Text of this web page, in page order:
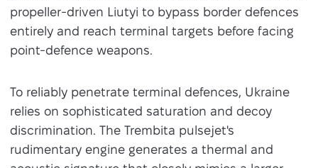
propeller-driven Liutyi to bypass border defences
entirely and reach terminal targets before facing
point-defence weapons.
To reliably penetrate terminal defences, Ukraine
relies on sophisticated saturation and decoy
discrimination. The Trembita pulsejet's
rudimentary engine generates a thermal and